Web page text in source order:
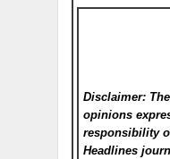
Disclaimer:
opinions
responsibility
Headlines